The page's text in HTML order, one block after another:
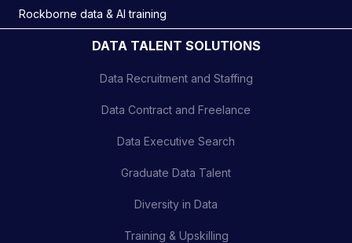
Rockborne data & AI training
DATA TALENT SOLUTIONS
Data Recruitment and Staffing
Data Contract and Freelance
Data Executive Search
Graduate Data Talent
Diversity in Data
Training & Upskilling